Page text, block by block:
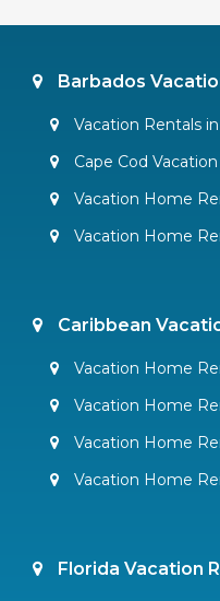
Barbados
Vacation Rentals
Cape Cod
Vacation Home
Vacation Home
Caribbean
Vacation Home
Vacation Home
Vacation Home
Vacation Home
Florida Vacation